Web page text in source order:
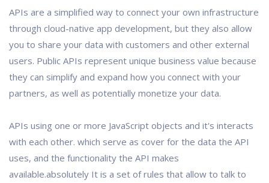
APIs are a simplified way to connect your own infrastructure
through cloud-native app development, but they also allow
you to share your data with customers and other external
users. Public APIs represent unique business value because
they can simplify and expand how you connect with your
partners, as well as potentially monetize your data.
APIs using one or more JavaScript objects and it's interacts
with each other. which serve as cover for the data the API
uses, and the functionality the API makes
available.absolutely It is a set of rules that allow to talk to